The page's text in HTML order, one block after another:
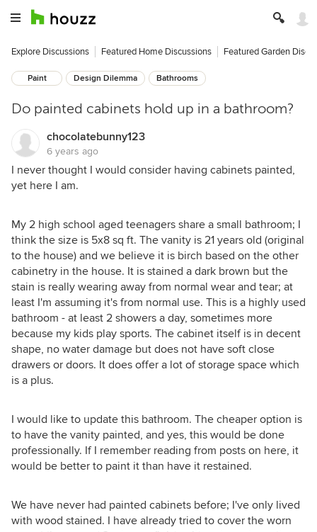
Explore Discussions Featured Home Discussions Featured Garden
Paint Design Dilemma Bathrooms
Do painted cabinets hold up in a bathroom?
chocolatebunny123
6 years ago
I never thought I would consider having cabinets painted,
yet here I am.
My 2 high school aged teenagers share a small bathroom; I
think the size is 5x8 sq ft. The vanity is 21 years old (original
to the house) and we believe it is birch based on the other
cabinetry in the house. It is stained a dark brown but the
stain is really wearing away from normal wear and tear; at
least I'm assuming it's from normal use. This is a highly used
bathroom - at least 2 showers a day, sometimes more
because my kids play sports. The cabinet itself is in decent
shape, no water damage but does not have soft close
drawers or doors. It does offer a lot of storage space which
is a plus.
I would like to update this bathroom. The cheaper option is
to have the vanity painted, and yes, this would be done
professionally. If I remember reading from posts on here, it
would be better to paint it than have it restained.
We have never had painted cabinets before; I've only lived
with wood stained. I have already tried to cover the worn